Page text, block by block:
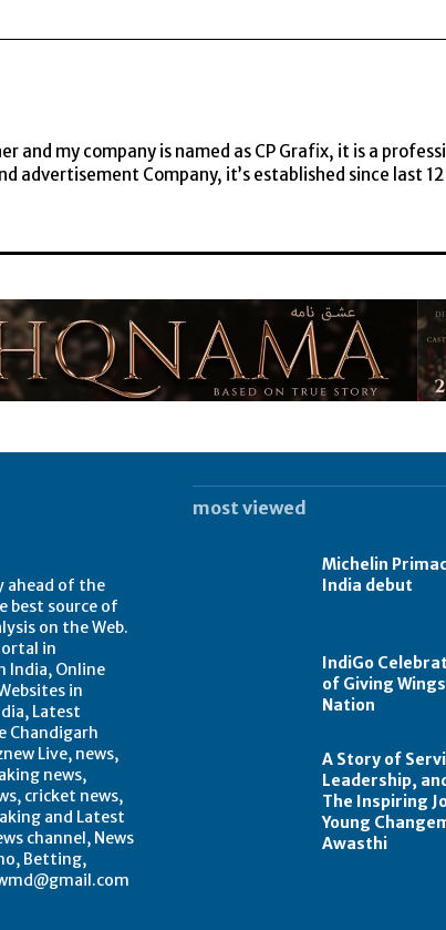
and my company is named as CP Grafix, it is a
advertisement Company, it’s established since last 12
ahead of the
best source of
on the Web.
in
India, Online
in
Latest
Chandigarh
Live, news,
news,
cricket news,
and Latest
channel, News
Betting,
most viewed
Michelin
India debut
IndiGo
of Giving
Nation
A Story of
Leadership,
The Inspiring
Young
Awasthi